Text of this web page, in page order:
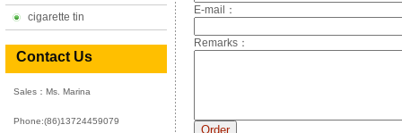
cigarette tin
Contact Us
Sales：Ms. Marina
Phone:(86)13724459079
E-mail：
Remarks：